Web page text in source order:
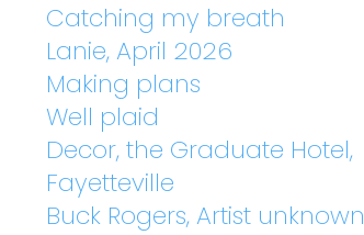
Catching my breath
Lanie, April 2026
Making plans
Well plaid
Decor, the Graduate Hotel,
Fayetteville
Buck Rogers, Artist unknown